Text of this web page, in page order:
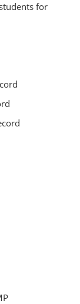
for